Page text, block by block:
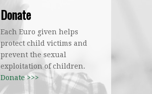
Donate
Each Euro given helps
protect child victims and
prevent the sexual
exploitation of children.
Donate >>>